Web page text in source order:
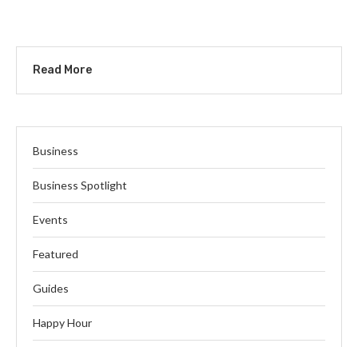
Read More
Business
Business Spotlight
Events
Featured
Guides
Happy Hour